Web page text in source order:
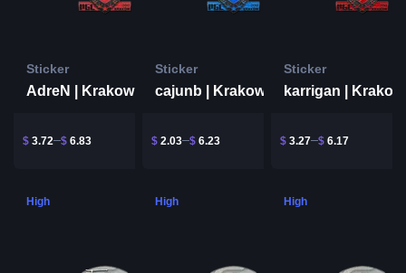
Sticker
AdreN | Krakow 2017
$ 3.72 $ 6.83
Sticker
cajunb | Krakow 2017
$ 2.03 $ 6.23
Sticker
$ 3.27 $ 6.17
High High High